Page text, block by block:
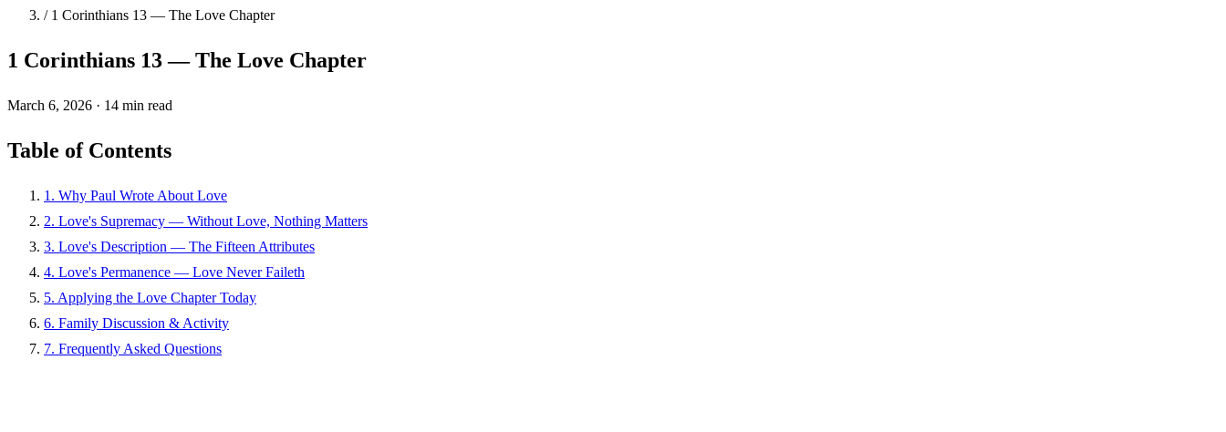
/ 1 Corinthians 13 — The Love Chapter
1 Corinthians 13 — The Love Chapter
March 6, 2026 · 14 min read
Table of Contents
1. Why Paul Wrote About Love
2. Love's Supremacy — Without Love, Nothing Matters
3. Love's Description — The Fifteen Attributes
4. Love's Permanence — Love Never Faileth
5. Applying the Love Chapter Today
6. Family Discussion & Activity
7. Frequently Asked Questions